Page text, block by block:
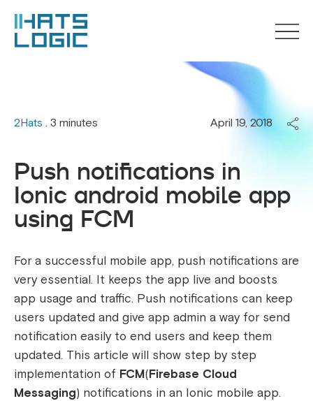
2Hats . 3 minutes April 19, 2018
Push notifications in
Ionic android mobile app
using FCM
For a successful mobile app, push notifications are
very essential. It keeps the app live and boosts
app usage and traffic. Push notifications can keep
users updated and give app admin a way for send
notification easily to end users and keep them
updated. This article will show step by step
implementation of FCM(Firebase Cloud
Messaging) notifications in an Ionic mobile app.